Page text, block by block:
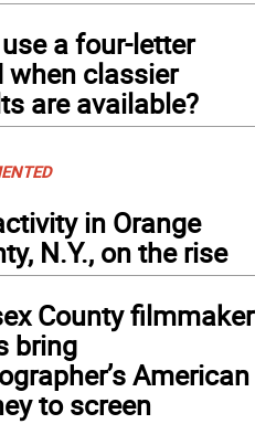
a four-letter
when classier
are available?
in Orange
N.Y., on the rise
County filmmaker
bring
American
to screen